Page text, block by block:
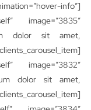
info”]
image=”3835″
dolor sit amet,
image=”3832″
dolor sit amet,